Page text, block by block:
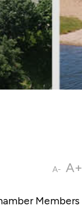
A- A+
Members